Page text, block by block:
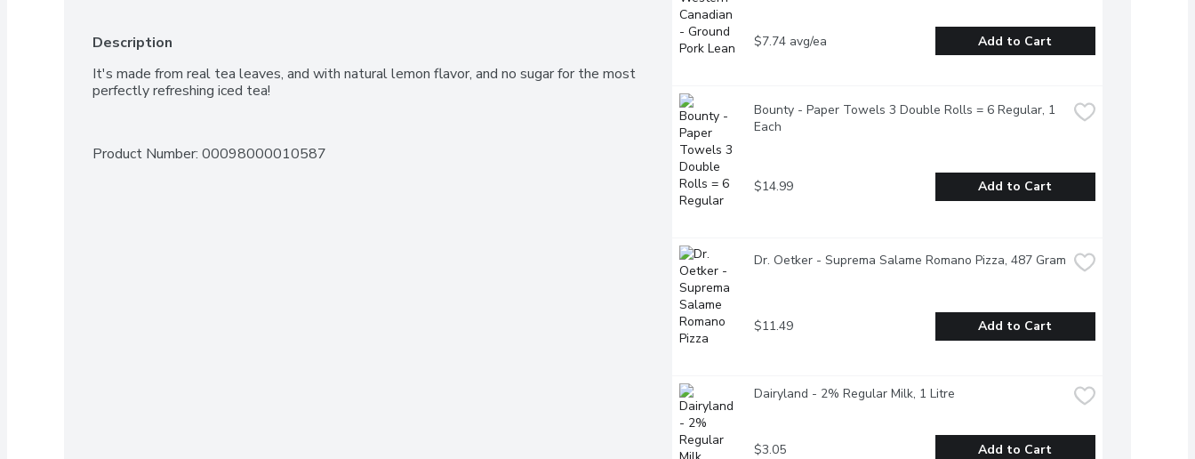
Description
It's made from real tea leaves, and with natural lemon flavor, and no sugar for the most
perfectly refreshing iced tea!
Product Number: 00098000010587
$7.74 avg/ea Add to Cart
Bounty - Paper Towels 3 Double Rolls = 6 Regular, 1
Each
$14.99 Add to Cart
Dr. Oetker - Suprema Salame Romano Pizza, 487 Gram
$11.49 Add to Cart
Dairyland - 2% Regular Milk, 1 Litre
$3.05 Add to Cart